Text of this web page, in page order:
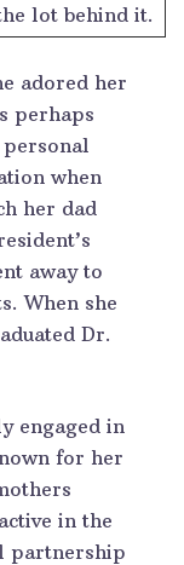
lot behind it.
adored her
perhaps
when
her dad
away to
When she
Dr.
engaged in
for her
in the
partnership